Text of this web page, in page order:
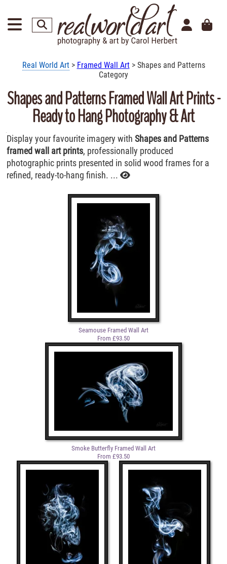
Real World Art> Framed Wall Art> Shapes and Patterns
Category
Shapes and Patterns Framed Wall Art Prints -
Ready to Hang Photography & Art
Display your favourite imagery withShapes and Patterns
framed wall art prints, professionally produced
photographic prints presented in solid wood frames for a
refined, ready-to-hang finish. ...
Seamouse Framed Wall Art
From £93.50
Smoke Butterfly Framed Wall Art
From £93.50